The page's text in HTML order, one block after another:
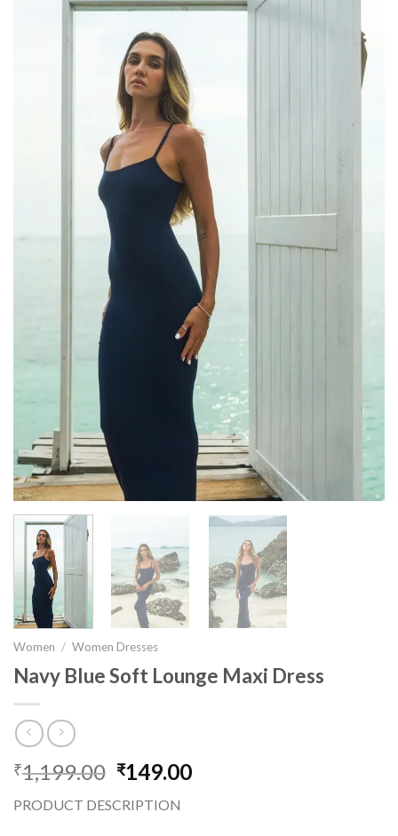
Women / Women Dresses
Navy Blue Soft Lounge Maxi Dress
₹1,199.00 Original
was:
₹149.00
PRODUCT DESCRIPTION